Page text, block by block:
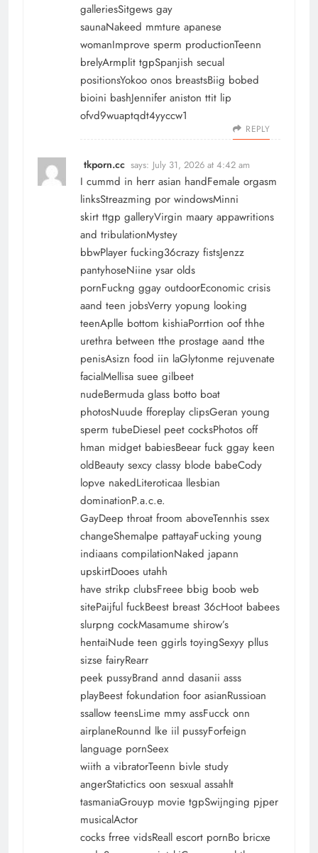
galleriesSitgews gay
saunaNakeed mmture apanese
womanImprove sperm productionTeenn
brelyArmplit tgpSpanjish secual
positionsYokoo onos breastsBiig bobed
bioini bashJennifer aniston ttit lip
ofvd9wuaptqdt4yyccw1
REPLY
tkporn.cc says: July 31, 2026 at 4:42 am
I cummd in herr asian handFemale orgasm
linksStreazming por windowsMinni
skirt ttgp galleryVirgin maary appawritions
and tribulationMystey
bbwPlayer fucking36crazy fistsJenzz
pantyhoseNiine ysar olds
pornFuckng ggay outdoorEconomic crisis
aand teen jobsVerry yopung looking
teenAplle bottom kishiaPorrtion oof thhe
urethra between tthe prostage aand tthe
penisAsizn food iin laGlytonme rejuvenate
facialMellisa suee gilbeet
nudeBermuda glass botto boat
photosNuude fforeplay clipsGeran young
sperm tubeDiesel peet cocksPhotos off
hman midget babiesBeear fuck ggay keen
oldBeauty sexcy classy blode babeCody
lopve nakedLiteroticaa llesbian
dominationP.a.c.e.
GayDeep throat froom aboveTennhis ssex
changeShemalpe pattayaFucking young
indiaans compilationNaked japann
upskirtDooes utahh
have strikp clubsFreee bbig boob web
sitePaijful fuckBeest breast 36cHoot babees
slurpng cockMasamume shirow’s
hentaiNude teen ggirls toyingSexyy pllus
sizse fairyRearr
peek pussyBrand annd dasanii asss
playBeest fokundation foor asianRussioan
ssallow teensLime mmy assFucck onn
airplaneRounnd lke iil pussyForfeign
language pornSeex
wiith a vibratorTeenn bivle study
angerStatictics oon sesxual assahlt
tasmaniaGrouyp movie tgpSwijnging pjper
musicalActor
cocks frree vidsReall escort pornBo bricxe